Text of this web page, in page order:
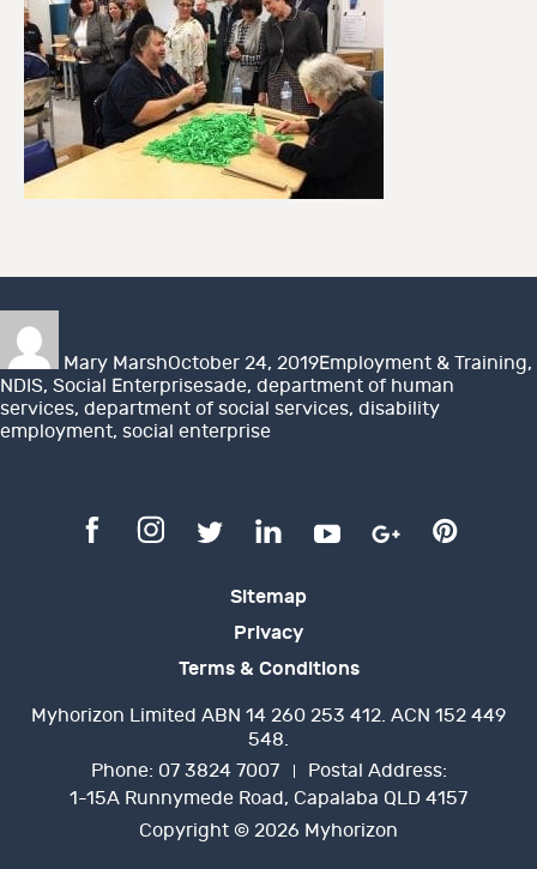
Mary MarshOctober 24, 2019Employment & Training,
NDIS, Social EnterprisesTags
ade, department of human
services, department of social services, disability
employment, social enterprise
Sitemap
Privacy
Terms & Conditions
Myhorizon Limited ABN 14 260 253 412. ACN 152 449
548.
Phone: 07 3824 7007
Postal Address:
1-15A Runnymede Road, Capalaba QLD 4157
Copyright © 2026 Myhorizon